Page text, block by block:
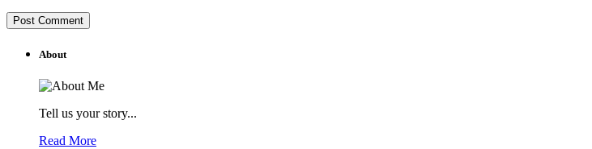
About
Tell us your story...
Read More